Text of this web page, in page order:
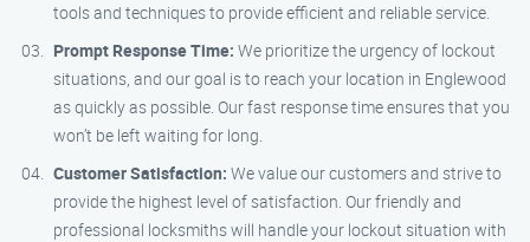
tools and techniques to provide efficient and reliable service.
Prompt Response Time: We prioritize the urgency of lockout
situations, and our goal is to reach your location in Englewood
as quickly as possible. Our fast response time ensures that you
won’t be left waiting for long.
Customer Satisfaction: We value our customers and strive to
provide the highest level of satisfaction. Our friendly and
professional locksmiths will handle your lockout situation with